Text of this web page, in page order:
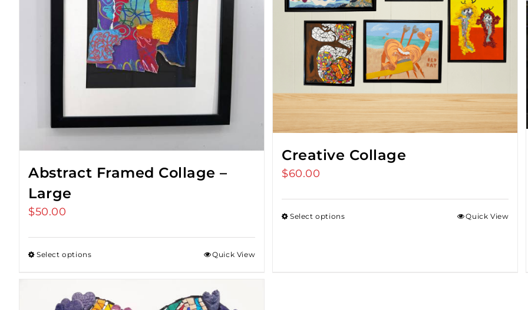
Abstract Framed Collage –
Large
$50.00
Select options Quick View
Creative Collage
$60.00
Select options Quick View